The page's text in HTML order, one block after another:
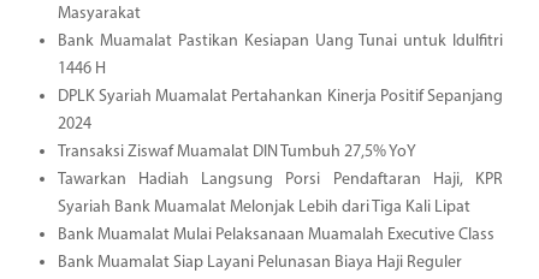
Masyarakat
Bank Muamalat Pastikan Kesiapan Uang Tunai untuk Idulfitri
1446 H
DPLK Syariah Muamalat Pertahankan Kinerja Positif Sepanjang
2024
Transaksi Ziswaf Muamalat DIN Tumbuh 27,5% YoY
Tawarkan Hadiah Langsung Porsi Pendaftaran Haji, KPR
Syariah Bank Muamalat Melonjak Lebih dari Tiga Kali Lipat
Bank Muamalat Mulai Pelaksanaan Muamalah Executive Class
Bank Muamalat Siap Layani Pelunasan Biaya Haji Reguler